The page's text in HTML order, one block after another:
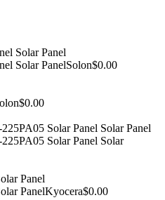
Solar Panel
Solar PanelSolon$0.00
$0.00
Solar Panel Solar Panel
Solar Panel Solar
Panel
PanelKyocera$0.00